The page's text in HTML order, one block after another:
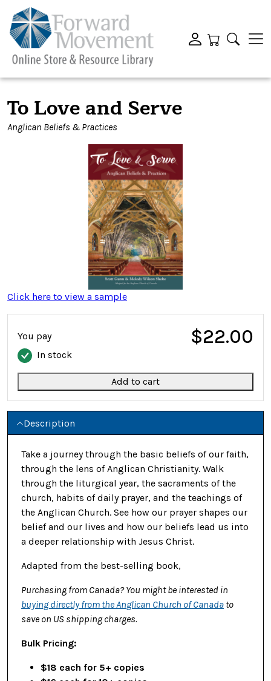
To Love and Serve
Anglican Beliefs & Practices
Click here to view a sample
You pay $22.00
In stock
Add to cart
Description
Take a journey through the basic beliefs of our faith,
through the lens of Anglican Christianity. Walk
through the liturgical year, the sacraments of the
church, habits of daily prayer, and the teachings of
the Anglican Church. See how our prayer shapes our
belief and our lives and how our beliefs lead us into
a deeper relationship with Jesus Christ.
Adapted from the best-selling book,
Purchasing from Canada? You might be interested in
buying directly from the Anglican Church of Canada to
save on US shipping charges.
Bulk Pricing:
$18 each for 5+ copies